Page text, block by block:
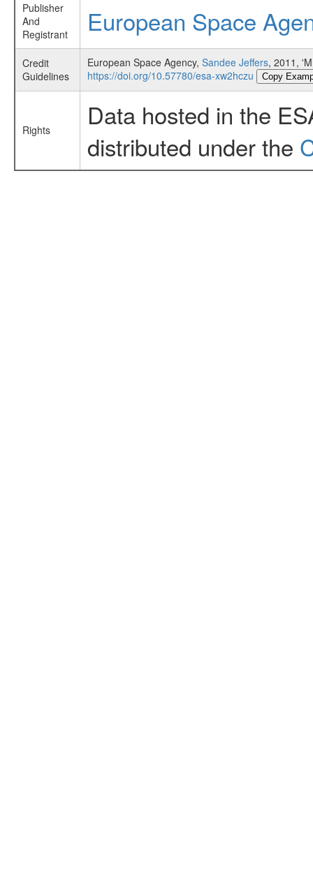
Publisher
And
Registrant
European Space
Credit
Guidelines
European Space Agency, Sandee Jeffers, 2011,
https://doi.org/10.57780/esa-xw2hczu
Copy
Rights
Data hosted in the
distributed under the